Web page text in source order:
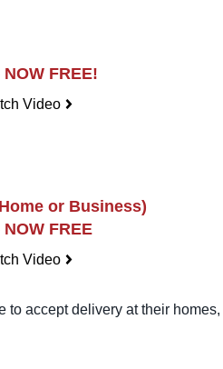
NOW FREE!
Video navigateright
or Business)
NOW FREE
Video navigateright
to accept delivery at their